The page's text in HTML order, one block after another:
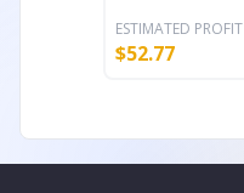
ESTIMATED PROFIT
$52.77